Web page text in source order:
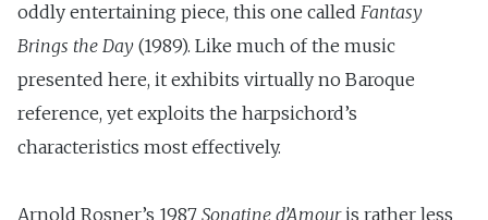
oddly entertaining piece, this one called Fantasy
Brings the Day (1989). Like much of the music
presented here, it exhibits virtually no Baroque
reference, yet exploits the harpsichord’s
characteristics most effectively.
Arnold Rosner’s 1987 Sonatine d’Amouris rather less